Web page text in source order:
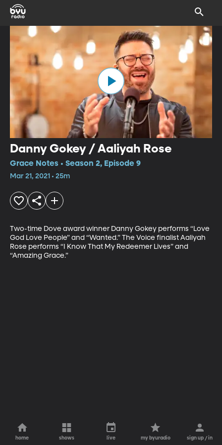
Danny Gokey / Aaliyah Rose
Grace Notes • Season 2, Episode 9
Mar 21, 2021 • 25m
Two-time Dove award winner Danny Gokey performs “Love
God Love People” and “Wanted.” The Voice finalist Aaliyah
Rose performs “I Know That My Redeemer Lives” and
“Amazing Grace.”
home shows live my byuradio sign up / in